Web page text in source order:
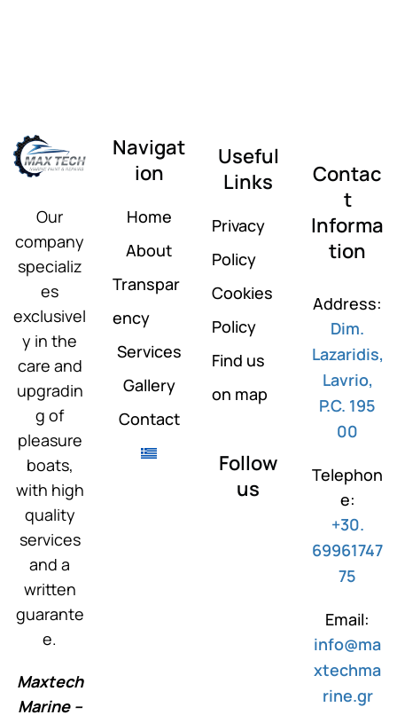
Our
company
specializ
es
exclusivel
y in the
care and
upgradin
g of
pleasure
boats,
with high
quality
services
and a
written
guarante
e.
Maxtech
Marine –
Navigat
ion
Home
About
Transpar
ency
Services
Gallery
Contact
Useful
Links
Privacy
Policy
Cookies
Policy
Find us
on map
Follow
us
Contac
t
Informa
tion
Address:
Dim.
Lazaridis,
Lavrio,
P.C. 195
00
Telephon
e:
+30.
69961747
75
Email:
info@ma
xtechma
rine.gr